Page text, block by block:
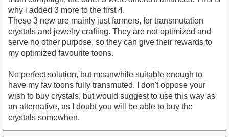
why i added 3 more to the first 4.
These 3 new are mainly just farmers, for transmutation
crystals and jewelry crafting. They are not optimized and
serve no other purpose, so they can give their rewards to
my optimized favourite toons.
No perfect solution, but meanwhile suitable enough to
have my fav toons fully transmuted. I don't oppose your
wish to buy crystals, but would suggest to use this way as
an alternative, as I doubt you will be able to buy the
crystals somewhen.